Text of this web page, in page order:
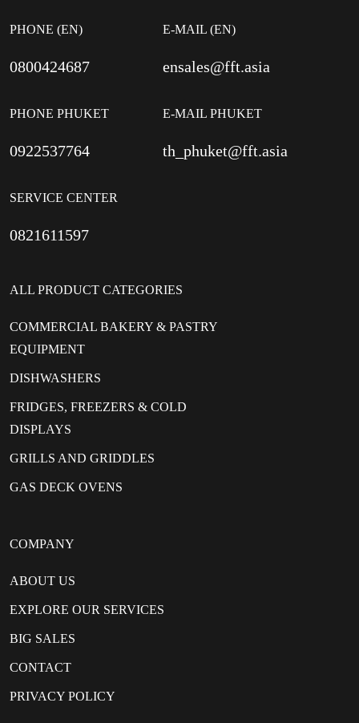
PHONE (EN)
0800424687
PHONE PHUKET
0922537764
SERVICE CENTER
0821611597
E-MAIL (EN)
ensales@fft.asia
E-MAIL PHUKET
th_phuket@fft.asia
ALL PRODUCT CATEGORIES
COMMERCIAL BAKERY & PASTRY
EQUIPMENT
DISHWASHERS
FRIDGES, FREEZERS & COLD
DISPLAYS
GRILLS AND GRIDDLES
GAS DECK OVENS
COMPANY
ABOUT US
EXPLORE OUR SERVICES
BIG SALES
CONTACT
PRIVACY POLICY